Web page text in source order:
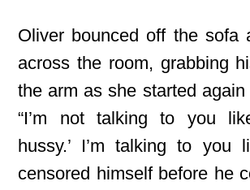
Oliver bounced off the sofa
across the room, grabbing
the arm as she started again
“I’m not talking to you
hussy.’ I’m talking to you
censored himself before he